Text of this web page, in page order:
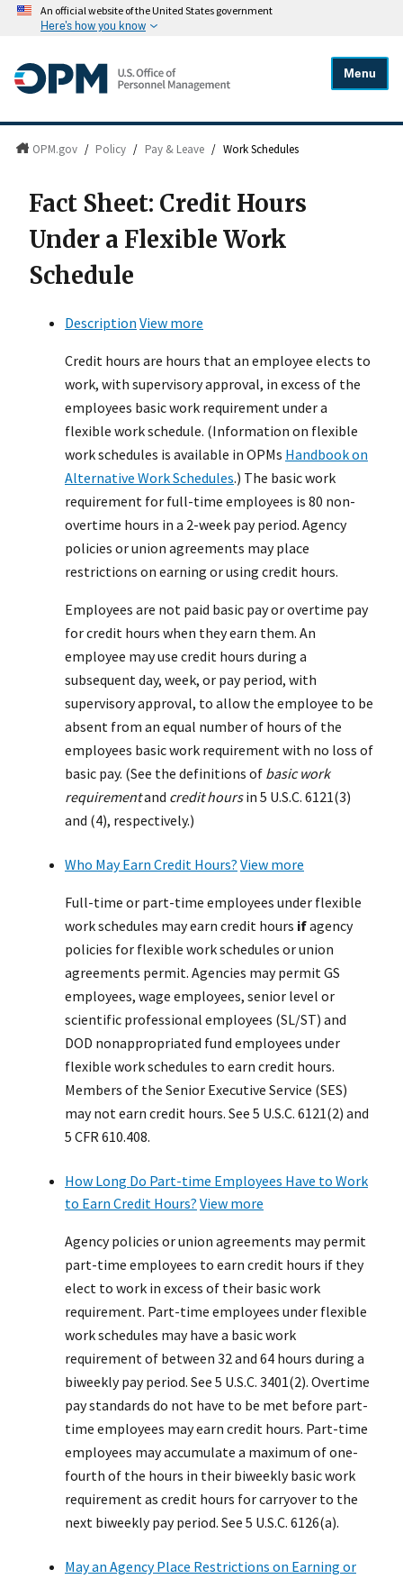
An official website of the United States government
Here's how you know
Menu
OPM.gov / Policy / Pay & Leave / Work Schedules
Fact Sheet: Credit Hours
Under a Flexible Work
Schedule
Description View more
Credit hours are hours that an employee elects to
work, with supervisory approval, in excess of the
employees basic work requirement under a
flexible work schedule. (Information on flexible
work schedules is available in OPMs Handbook on
Alternative Work Schedules.) The basic work
requirement for full-time employees is 80 non-
overtime hours in a 2-week pay period. Agency
policies or union agreements may place
restrictions on earning or using credit hours.
Employees are not paid basic pay or overtime pay
for credit hours when they earn them. An
employee may use credit hours during a
subsequent day, week, or pay period, with
supervisory approval, to allow the employee to be
absent from an equal number of hours of the
employees basic work requirement with no loss of
basic pay. (See the definitions of basic work
requirementand credit hoursin 5 U.S.C. 6121(3)
and (4), respectively.)
Who May Earn Credit Hours? View more
Full-time or part-time employees under flexible
work schedules may earn credit hours ifagency
policies for flexible work schedules or union
agreements permit. Agencies may permit GS
employees, wage employees, senior level or
scientific professional employees (SL/ST) and
DOD nonappropriated fund employees under
flexible work schedules to earn credit hours.
Members of the Senior Executive Service (SES)
may not earn credit hours. See 5 U.S.C. 6121(2) and
5 CFR 610.408.
How Long Do Part-time Employees Have to Work
to Earn Credit Hours? View more
Agency policies or union agreements may permit
part-time employees to earn credit hours if they
elect to work in excess of their basic work
requirement. Part-time employees under flexible
work schedules may have a basic work
requirement of between 32 and 64 hours during a
biweekly pay period. See 5 U.S.C. 3401(2). Overtime
pay standards do not have to be met before part-
time employees may earn credit hours. Part-time
employees may accumulate a maximum of one-
fourth of the hours in their biweekly basic work
requirement as credit hours for carryover to the
next biweekly pay period. See 5 U.S.C. 6126(a).
May an Agency Place Restrictions on Earning or